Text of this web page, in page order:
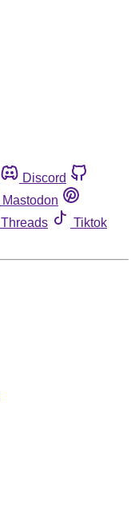
Discord
Mastodon
Threads
Tiktok